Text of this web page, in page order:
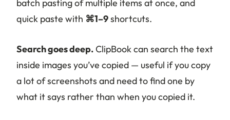
batch pasting of multiple items at once, and
quick paste with ⌘1–9shortcuts.
Search goes deep.ClipBook can search the text
inside images you’ve copied — useful if you copy
a lot of screenshots and need to find one by
what it says rather than when you copied it.